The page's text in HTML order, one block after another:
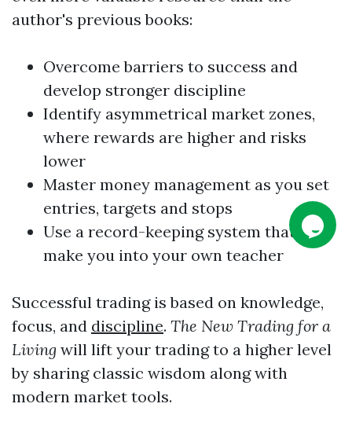
author's previous books:
Overcome barriers to success and
develop stronger discipline
Identify asymmetrical market zones,
where rewards are higher and risks
lower
Master money management as you set
entries, targets and stops
Use a record-keeping system that will
make you into your own teacher
Successful trading is based on knowledge,
focus, and discipline. The New Trading for a
Living will lift your trading to a higher level
by sharing classic wisdom along with
modern market tools.